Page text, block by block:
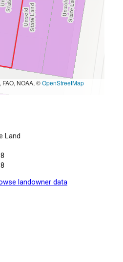
NOAA, ©OpenStreetMap
Land
landowner data